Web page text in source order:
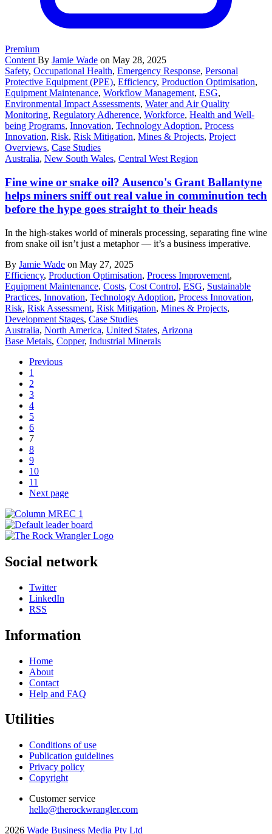
Premium
Content By Jamie Wade on May 28, 2025
Safety, Occupational Health, Emergency Response, Personal
Protective Equipment (PPE), Efficiency, Production Optimisation,
Equipment Maintenance, Workflow Management, ESG,
Environmental Impact Assessments, Water and Air Quality
Monitoring, Regulatory Adherence, Workforce, Health and Well-
being Programs, Innovation, Technology Adoption, Process
Innovation, Risk, Risk Mitigation, Mines & Projects, Project
Overviews, Case Studies
Australia, New South Wales, Central West Region
Fine wine or snake oil? Ausenco's Grant Ballantyne
helps miners sniff out real value in comminution tech
before the hype goes straight to their heads
In the high-stakes world of minerals processing, separating fine wine
from snake oil isn’t just a metaphor — it’s a business imperative.
By Jamie Wade on May 27, 2025
Efficiency, Production Optimisation, Process Improvement,
Equipment Maintenance, Costs, Cost Control, ESG, Sustainable
Practices, Innovation, Technology Adoption, Process Innovation,
Risk, Risk Assessment, Risk Mitigation, Mines & Projects,
Development Stages, Case Studies
Australia, North America, United States, Arizona
Base Metals, Copper, Industrial Minerals
Previous
1
2
3
4
5
6
7
8
9
10
11
Next page
Social network
Twitter
LinkedIn
RSS
Information
Home
About
Contact
Help and FAQ
Utilities
Conditions of use
Publication guidelines
Privacy policy
Copyright
Customer service
hello@therockwrangler.com
2026 Wade Business Media Pty Ltd